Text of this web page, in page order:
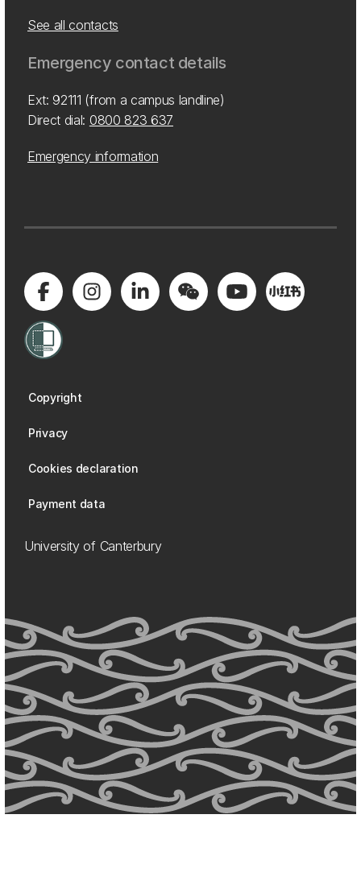
See all contacts
Emergency contact details
Ext: 92111 (from a campus landline)
Direct dial: 0800 823 637
Emergency information
Copyright
Privacy
Cookies declaration
Payment data
University of Canterbury